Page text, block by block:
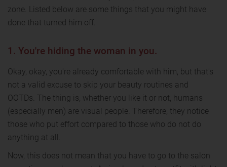
zone. Listed below are some things that you might have
done that turned him off.
1. You're hiding the woman in you.
Okay, okay, you're already comfortable with him, but that's
not a valid excuse to skip your beauty routines and
OOTDs. The thing is, whether you like it or not, humans
(especially men) are visual people. Therefore, they notice
those who put effort compared to those who do not do
anything at all.
Now, this does not mean that you have to go to the salon